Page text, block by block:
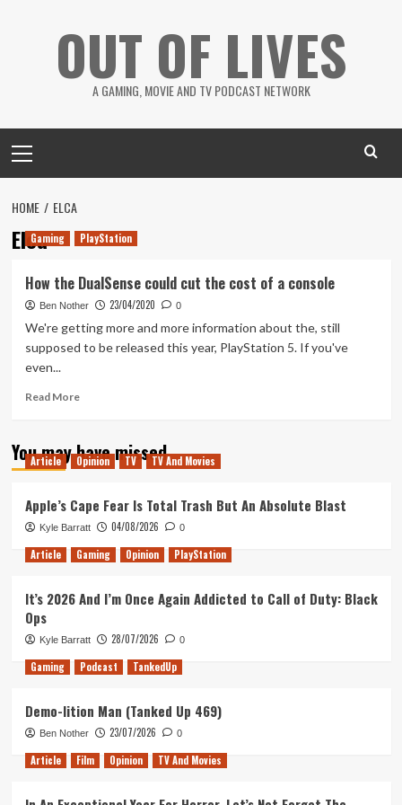
OUT OF LIVES
A GAMING, MOVIE AND TV PODCAST NETWORK
Menu
HOME ELCA
ElcaGaming PlayStation
How the DualSense could cut the cost of a console
Ben Nother 23/04/2020 0
We're getting more and more information about the, still
supposed to be released this year, PlayStation 5. If you've
even...
Read MoreRead
How
the
cut
the
cost
of
console
You may have missed
Article Opinion TV TV And Movies
Apple’s Cape Fear Is Total Trash But An Absolute Blast
Kyle Barratt 04/08/2026 0
Article Gaming Opinion PlayStation
It’s 2026 And I’m Once Again Addicted to Call of Duty: Black
Ops
Kyle Barratt 28/07/2026 0
Gaming Podcast TankedUp
Demo-lition Man (Tanked Up 469)
Ben Nother 23/07/2026 0
Article Film Opinion TV And Movies